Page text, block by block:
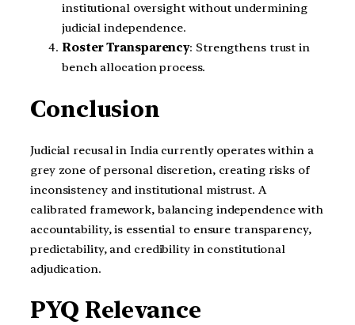
institutional oversight without undermining
judicial independence.
Roster Transparency: Strengthens trust in
bench allocation process.
Conclusion
Judicial recusal in India currently operates within a
grey zone of personal discretion, creating risks of
inconsistency and institutional mistrust. A
calibrated framework, balancing independence with
accountability, is essential to ensure transparency,
predictability, and credibility in constitutional
adjudication.
PYQ Relevance